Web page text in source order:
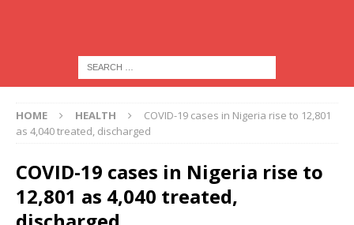
HOME HEALTH
COVID-19 cases in Nigeria rise to 12,801
as 4,040 treated, discharged
COVID-19 cases in Nigeria rise to
12,801 as 4,040 treated,